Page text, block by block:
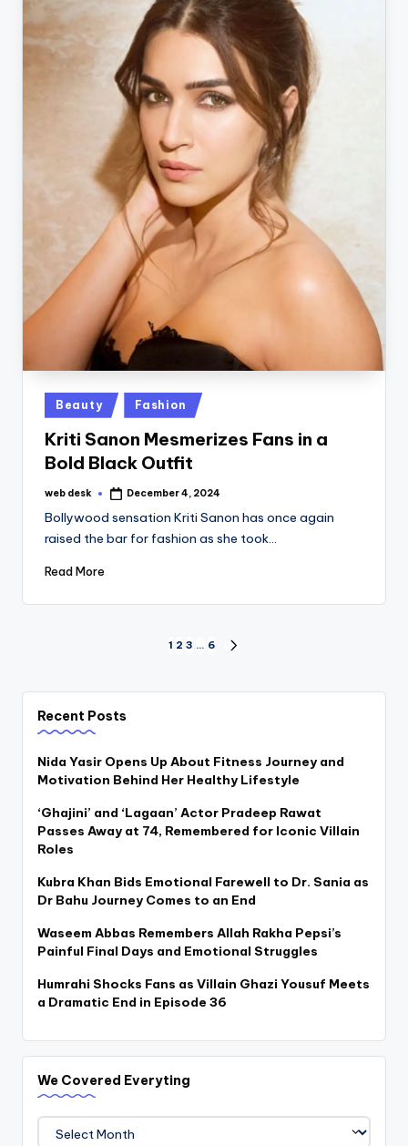
Posted
in
Beauty Fashion
Kriti Sanon Mesmerizes Fans in a
Bold Black Outfit
Posted
web desk December 4, 2024
Bollywood sensation Kriti Sanon has once again
raised the bar for fashion as she took…
Read More
pagination
1 2 3 … 6
Recent Posts
Nida Yasir Opens Up About Fitness Journey and
Motivation Behind Her Healthy Lifestyle
‘Ghajini’ and ‘Lagaan’ Actor Pradeep Rawat
Passes Away at 74, Remembered for Iconic Villain
Roles
Kubra Khan Bids Emotional Farewell to Dr. Sania as
Dr Bahu Journey Comes to an End
Waseem Abbas Remembers Allah Rakha Pepsi’s
Painful Final Days and Emotional Struggles
Humrahi Shocks Fans as Villain Ghazi Yousuf Meets
a Dramatic End in Episode 36
We Covered Everyting
We